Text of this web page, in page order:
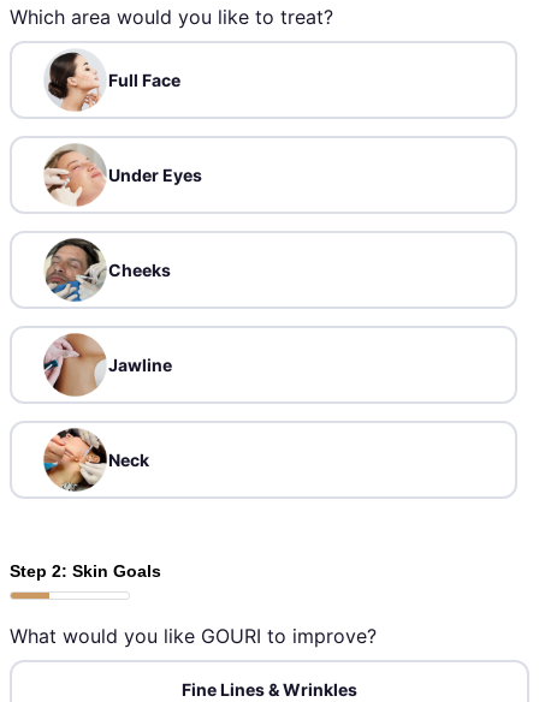
Which area would you like to treat?
Full Face
Under Eyes
Cheeks
Jawline
Neck
Step 2: Skin Goals
What would you like GOURI to improve?
Fine Lines & Wrinkles